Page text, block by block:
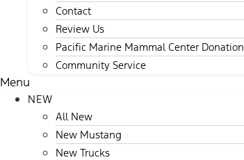
Contact
Review Us
Pacific Marine Mammal Center Donation
Community Service
Menu
NEW
All New
New Mustang
New Trucks